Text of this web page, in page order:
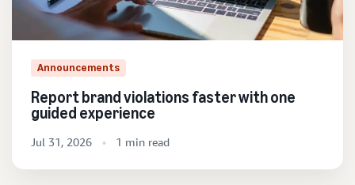
Announcements
Report brand violations faster with one
guided experience
Jul 31, 2026 1 min read